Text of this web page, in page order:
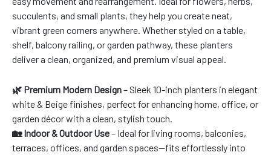
succulents, and small plants, they help you create neat,
vibrant green corners anywhere. Whether styled on a table,
shelf, balcony railing, or garden pathway, these planters
deliver a clean, organized, and premium visual appeal.
🌿 Premium Modern Design– Sleek 10-inch planters in elegant
white & Beige finishes, perfect for enhancing home, office, or
garden décor with a clean, stylish touch.
🏡 Indoor & Outdoor Use– Ideal for living rooms, balconies,
terraces, offices, and garden spaces—fits effortlessly into